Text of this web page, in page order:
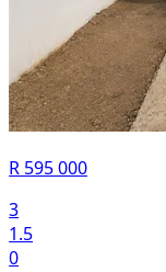
R 595 000
3
1.5
0